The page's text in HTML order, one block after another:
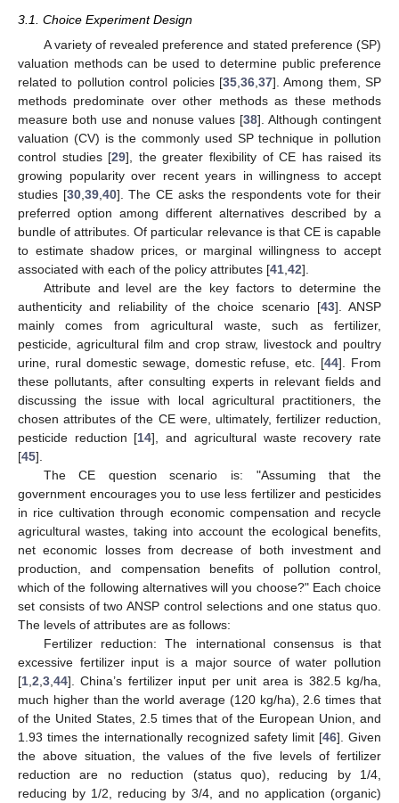
3.1. Choice Experiment Design
A variety of revealed preference and stated preference (SP)
valuation methods can be used to determine public preference
related to pollution control policies [35, 36, 37]. Among them, SP
methods predominate over other methods as these methods
measure both use and nonuse values [38]. Although contingent
valuation (CV) is the commonly used SP technique in pollution
control studies [29], the greater flexibility of CE has raised its
growing popularity over recent years in willingness to accept
studies [30, 39, 40]. The CE asks the respondents vote for their
preferred option among different alternatives described by a
bundle of attributes. Of particular relevance is that CE is capable
to estimate shadow prices, or marginal willingness to accept
associated with each of the policy attributes [41 42].
Attribute and level are the key factors to determine the
authenticity and reliability of the choice scenario [43]. ANSP
mainly comes from agricultural waste, such as fertilizer,
pesticide, agricultural film and crop straw, livestock and poultry
urine, rural domestic sewage, domestic refuse, etc. [44]. From
these pollutants, after consulting experts in relevant fields and
discussing the issue with local agricultural practitioners, the
chosen attributes of the CE were, ultimately, fertilizer reduction,
pesticide reduction [14], and agricultural waste recovery rate
[45].
The CE question scenario is: "Assuming that the
government encourages you to use less fertilizer and pesticides
in rice cultivation through economic compensation and recycle
agricultural wastes, taking into account the ecological benefits,
net economic losses from decrease of both investment and
production, and compensation benefits of pollution control,
which of the following alternatives will you choose?" Each choice
set consists of two ANSP control selections and one status quo.
The levels of attributes are as follows:
Fertilizer reduction: The international consensus is that
excessive fertilizer input is a major source of water pollution
[1 2 3 44]. China’s fertilizer input per unit area is 382.5 kg/ha,
much higher than the world average (120 kg/ha), 2.6 times that
of the United States, 2.5 times that of the European Union, and
1.93 times the internationally recognized safety limit [46]. Given
the above situation, the values of the five levels of fertilizer
reduction are no reduction (status quo), reducing by 1/4,
reducing by 1/2, reducing by 3/4, and no application (organic)